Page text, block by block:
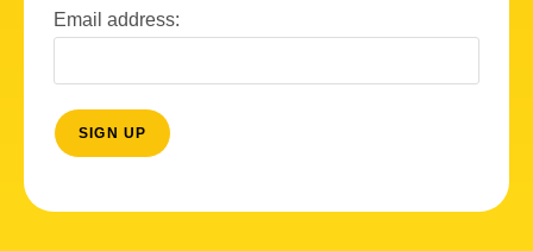
Email address: